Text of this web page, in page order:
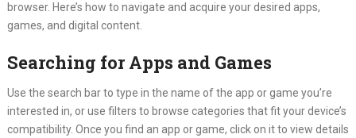
browser. Here’s how to navigate and acquire your desired apps,
games, and digital content.
Searching for Apps and Games
Use the search bar to type in the name of the app or game you’re
interested in, or use filters to browse categories that fit your device’s
compatibility. Once you find an app or game, click on it to view details